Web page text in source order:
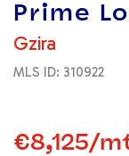
Prime
Gzira
MLS ID: 310922
€8,125/